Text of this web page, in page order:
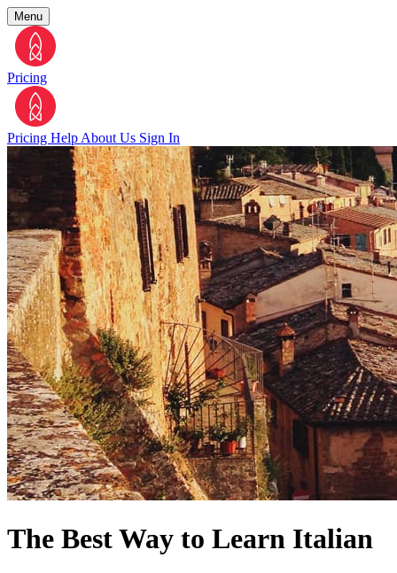
Menu
Pricing
Pricing Help About Us Sign In
The Best Way to Learn Italian